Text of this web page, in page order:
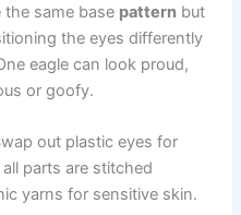
the same base pattern but
the eyes differently
eagle can look proud,
or goofy.
out plastic eyes for
parts are stitched
yarns for sensitive skin.